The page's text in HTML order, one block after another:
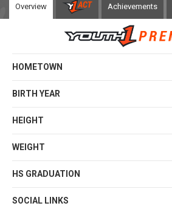
Overview Achievements
HOMETOWN
BIRTH YEAR
HEIGHT
WEIGHT
HS GRADUATION
SOCIAL LINKS